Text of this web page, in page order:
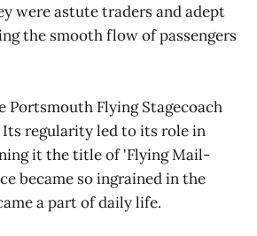
were astute traders and adept
the smooth flow of passengers
Portsmouth Flying Stagecoach
Its regularity led to its role in
it the title of 'Flying Mail-
became so ingrained in the
a part of daily life.